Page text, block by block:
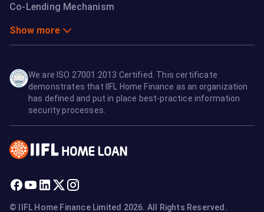
Co-Lending Mechanism
Show more
We are ISO 27001:2013 Certified. This certificate
demonstrates that IIFL Home Finance as an organization
has defined and put in place best-practice information
security processes.
© IIFL Home Finance Limited 2026. All Rights Reserved.